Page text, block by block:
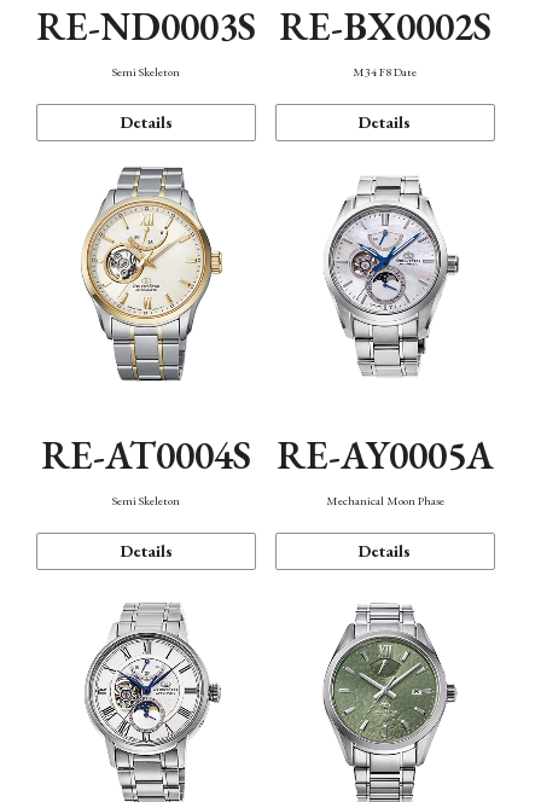
RE-ND0003S
Semi Skeleton
Details
RE-BX0002S
M34 F8 Date
Details
RE-AT0004S
Semi Skeleton
Details
RE-AY0005A
Mechanical Moon Phase
Details